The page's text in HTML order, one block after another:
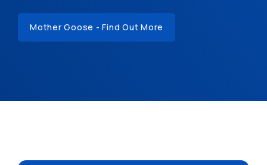
Mother Goose - Find Out More